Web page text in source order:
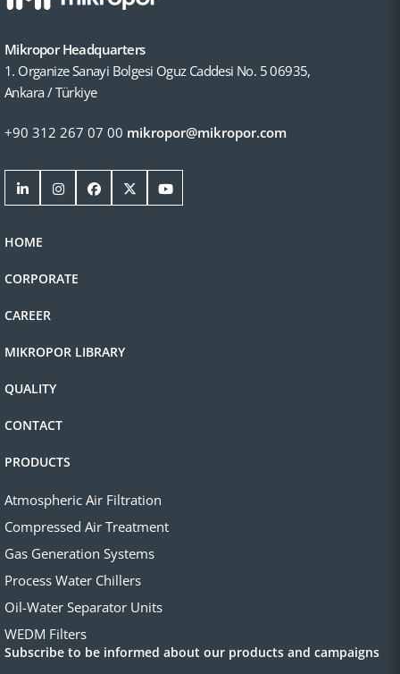
Mikropor Headquarters
1. Organize Sanayi Bolgesi Oguz Caddesi No. 5 06935,
Ankara / Türkiye
+90 312 267 07 00 mikropor@mikropor.com
HOME
CORPORATE
CAREER
MIKROPOR LIBRARY
QUALITY
CONTACT
PRODUCTS
Atmospheric Air Filtration
Compressed Air Treatment
Gas Generation Systems
Process Water Chillers
Oil-Water Separator Units
WEDM Filters
Subscribe to be informed about our products and campaigns